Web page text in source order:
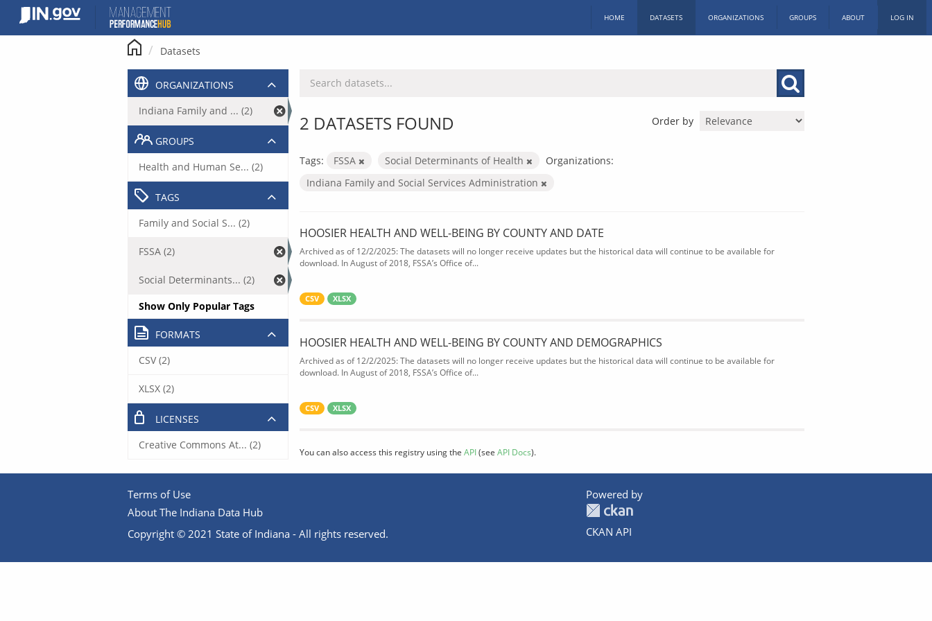
content
HOME DATASETS ORGANIZATIONS GROUPS ABOUT LOG IN
Datasets
Order by
2 DATASETS FOUND
Tags: FSSA Social Determinants of Health
Organizations:
Indiana Family and Social Services Administration
HOOSIER HEALTH AND WELL-BEING BY COUNTY AND DATE
Archived as of 12/2/2025: The datasets will no longer receive updates but the historical data will continue to be available for
download. In August of 2018, FSSA’s Office of...
CSV XLSX
HOOSIER HEALTH AND WELL-BEING BY COUNTY AND DEMOGRAPHICS
Archived as of 12/2/2025: The datasets will no longer receive updates but the historical data will continue to be available for
download. In August of 2018, FSSA’s Office of...
CSV XLSX
You can also access this registry using the API(see API Docs).
ORGANIZATIONS
Indiana Family and ... (2)
GROUPS
Health and Human Se... (2)
TAGS
Family and Social S... (2)
FSSA (2)
Social Determinants... (2)
Show Only Popular Tags
FORMATS
CSV (2)
XLSX (2)
LICENSES
Creative Commons At... (2)
Terms of Use
About The Indiana Data Hub
Copyright © 2021 State of Indiana - All rights reserved.
Powered by
CKAN API